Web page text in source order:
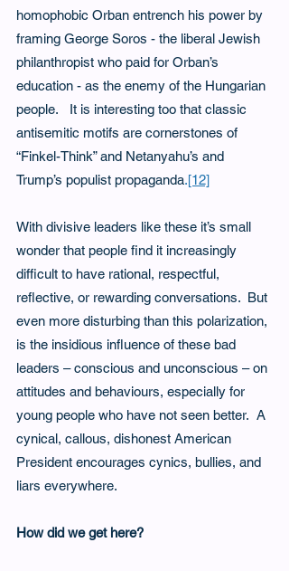
homophobic Orban entrench his power by
framing George Soros - the liberal Jewish
philanthropist who paid for Orban’s
education - as the enemy of the Hungarian
people.   It is interesting too that classic
antisemitic motifs are cornerstones of
“Finkel-Think” and Netanyahu’s and
Trump’s populist propaganda.[12]
With divisive leaders like these it’s small
wonder that people find it increasingly
difficult to have rational, respectful,
reflective, or rewarding conversations.  But
even more disturbing than this polarization,
is the insidious influence of these bad
leaders – conscious and unconscious – on
attitudes and behaviours, especially for
young people who have not seen better.  A
cynical, callous, dishonest American
President encourages cynics, bullies, and
liars everywhere.
How did we get here?